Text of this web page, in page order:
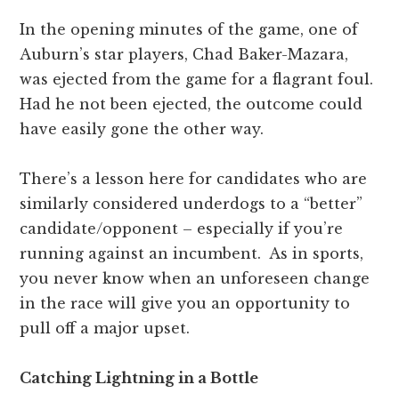
In the opening minutes of the game, one of
Auburn’s star players, Chad Baker-Mazara,
was ejected from the game for a flagrant foul.
Had he not been ejected, the outcome could
have easily gone the other way.
There’s a lesson here for candidates who are
similarly considered underdogs to a “better”
candidate/opponent – especially if you’re
running against an incumbent. As in sports,
you never know when an unforeseen change
in the race will give you an opportunity to
pull off a major upset.
Catching Lightning in a Bottle